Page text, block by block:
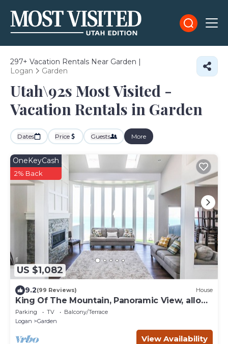
297+ Vacation Rentals Near Garden |
Logan
Garden
Utah\92s Most Visited -
Vacation Rentals in Garden
Dates Price Guests More
US $1,082
OneKeyCash
2% Back
9.2(99 Reviews) House
King Of The Mountain, Panoramic View, allows
UP TO 40 Guests Completely Seclude
Parking TV
Balcony/Terrace
Logan
Garden
View Availability